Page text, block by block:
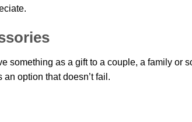
something as a gift to a couple, a family or
option that doesn’t fail.